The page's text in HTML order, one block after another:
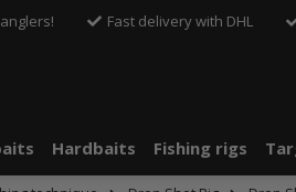
Fast delivery with DHL
Hardbaits Fishing rigs